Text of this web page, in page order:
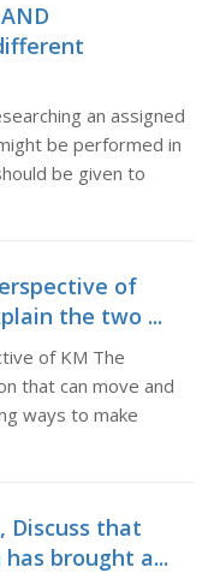
an assigned
be performed in
be given to
of
the two ...
of KM The
that can move and
ways to make
Discuss that
brought a...